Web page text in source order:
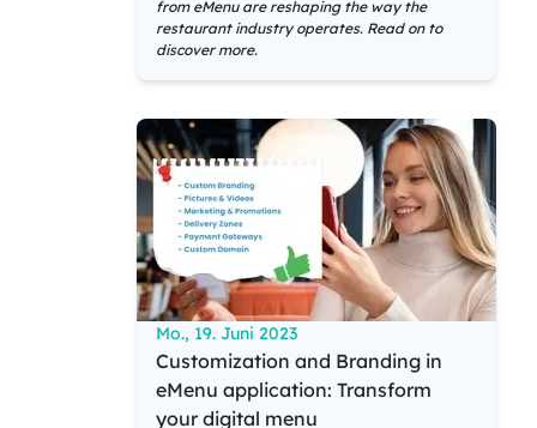
from eMenu are reshaping the way the
restaurant industry operates. Read on to
discover more.
Mo., 19. Juni 2023
Customization and Branding in
eMenu application: Transform
your digital menu